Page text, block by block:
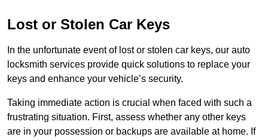
Lost or Stolen Car Keys
In the unfortunate event of lost or stolen car keys, our auto
locksmith services provide quick solutions to replace your
keys and enhance your vehicle’s security.
Taking immediate action is crucial when faced with such a
frustrating situation. First, assess whether any other keys
are in your possession or backups are available at home. If